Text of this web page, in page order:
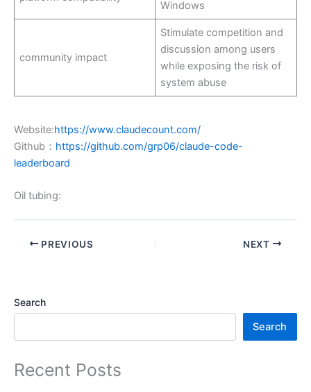
Windows
community impact
Stimulate competition and
discussion among users
while exposing the risk of
system abuse
Website:https://www.claudecount.com/
Github： https://github.com/grp06/claude-code-
leaderboard
Oil tubing:
PREVIOUS NEXT
Search
Search
Recent Posts